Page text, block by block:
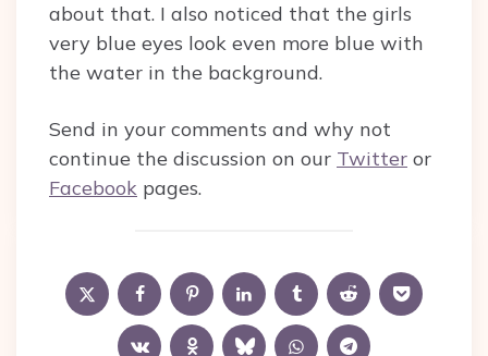
about that. I also noticed that the girls
very blue eyes look even more blue with
the water in the background.
Send in your comments and why not
continue the discussion on our Twitter or
Facebook pages.